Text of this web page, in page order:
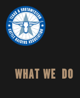
Skip
to
primary
navigation
Skip
to
main
content
TEXAS
SOUTHWESTERN
CATTLE
RAISERS
Honor
and
Protect
HOME
WHAT WE DO